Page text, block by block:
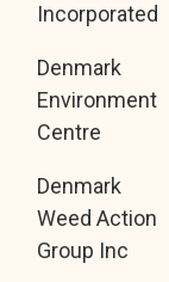
Incorporated
Denmark
Environment
Centre
Denmark
Weed Action
Group Inc